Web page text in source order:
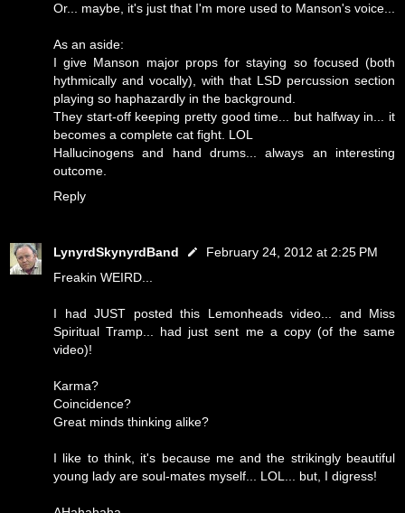
Or... maybe, it's just that I'm more used to Manson's voice...
As an aside:
I give Manson major props for staying so focused (both
hythmically and vocally), with that LSD percussion section
playing so haphazardly in the background.
They start-off keeping pretty good time... but halfway in... it
becomes a complete cat fight. LOL
Hallucinogens and hand drums... always an interesting
outcome.
Reply
LynyrdSkynyrdBand
February 24, 2012 at 2:25 PM
Freakin WEIRD...
I had JUST posted this Lemonheads video... and Miss
Spiritual Tramp... had just sent me a copy (of the same
video)!
Karma?
Coincidence?
Great minds thinking alike?
I like to think, it's because me and the strikingly beautiful
young lady are soul-mates myself... LOL... but, I digress!